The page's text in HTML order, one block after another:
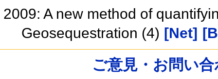
2009: A new method of
Geosequestration (4) [Net]
ご意見・お問い